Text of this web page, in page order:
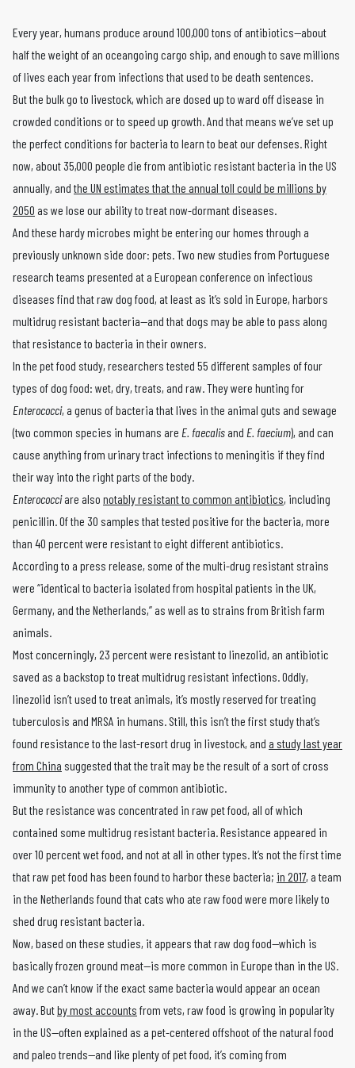
Every year, humans produce around 100,000 tons of antibiotics—about
half the weight of an oceangoing cargo ship, and enough to save millions
of lives each year from infections that used to be death sentences.
But the bulk go to livestock, which are dosed up to ward off disease in
crowded conditions or to speed up growth. And that means we’ve set up
the perfect conditions for bacteria to learn to beat our defenses. Right
now, about 35,000 people die from antibiotic resistant bacteria in the US
annually, and the UN estimates that the annual toll could be millions by
2050 as we lose our ability to treat now-dormant diseases.
And these hardy microbes might be entering our homes through a
previously unknown side door: pets. Two new studies from Portuguese
research teams presented at a European conference on infectious
diseases find that raw dog food, at least as it’s sold in Europe, harbors
multidrug resistant bacteria—and that dogs may be able to pass along
that resistance to bacteria in their owners.
In the pet food study, researchers tested 55 different samples of four
types of dog food: wet, dry, treats, and raw. They were hunting for
Enterococci, a genus of bacteria that lives in the animal guts and sewage
(two common species in humans are E. faecalisand E. faecium), and can
cause anything from urinary tract infections to meningitis if they find
their way into the right parts of the body.
Enterococciare also notably resistant to common antibiotics, including
penicillin. Of the 30 samples that tested positive for the bacteria, more
than 40 percent were resistant to eight different antibiotics.
According to a press release, some of the multi-drug resistant strains
were “identical to bacteria isolated from hospital patients in the UK,
Germany, and the Netherlands,” as well as to strains from British farm
animals.
Most concerningly, 23 percent were resistant to linezolid, an antibiotic
saved as a backstop to treat multidrug resistant infections. Oddly,
linezolid isn’t used to treat animals, it’s mostly reserved for treating
tuberculosis and MRSA in humans. Still, this isn’t the first study that’s
found resistance to the last-resort drug in livestock, and a study last year
from China suggested that the trait may be the result of a sort of cross
immunity to another type of common antibiotic.
But the resistance was concentrated in raw pet food, all of which
contained some multidrug resistant bacteria. Resistance appeared in
over 10 percent wet food, and not at all in other types. It’s not the first time
that raw pet food has been found to harbor these bacteria; in 2017, a team
in the Netherlands found that cats who ate raw food were more likely to
shed drug resistant bacteria.
Now, based on these studies, it appears that raw dog food—which is
basically frozen ground meat—is more common in Europe than in the US.
And we can’t know if the exact same bacteria would appear an ocean
away. Butby most accounts from vets, raw food is growing in popularity
in the US—often explained as a pet-centered offshoot of the natural food
and paleo trends—and like plenty of pet food, it’s coming from